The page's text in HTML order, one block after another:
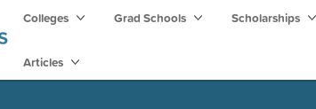
Colleges Grad Schools Scholarships
Articles